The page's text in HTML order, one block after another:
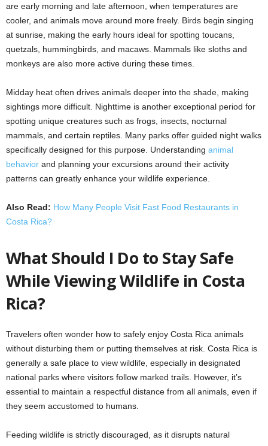
are early morning and late afternoon, when temperatures are
cooler, and animals move around more freely. Birds begin singing
at sunrise, making the early hours ideal for spotting toucans,
quetzals, hummingbirds, and macaws. Mammals like sloths and
monkeys are also more active during these times.
Midday heat often drives animals deeper into the shade, making
sightings more difficult. Nighttime is another exceptional period for
spotting unique creatures such as frogs, insects, nocturnal
mammals, and certain reptiles. Many parks offer guided night walks
specifically designed for this purpose. Understanding animal
behavior and planning your excursions around their activity
patterns can greatly enhance your wildlife experience.
Also Read: How Many People Visit Fast Food Restaurants in
Costa Rica?
What Should I Do to Stay Safe
While Viewing Wildlife in Costa
Rica?
Travelers often wonder how to safely enjoy Costa Rica animals
without disturbing them or putting themselves at risk. Costa Rica is
generally a safe place to view wildlife, especially in designated
national parks where visitors follow marked trails. However, it’s
essential to maintain a respectful distance from all animals, even if
they seem accustomed to humans.
Feeding wildlife is strictly discouraged, as it disrupts natural